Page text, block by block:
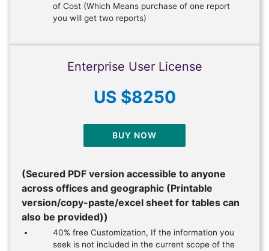
of Cost (Which Means purchase of one report
you will get two reports)
Enterprise User License
US $8250
BUY NOW
(Secured PDF version accessible to anyone
across offices and geographic (Printable
version/copy-paste/excel sheet for tables can
also be provided))
40% free Customization, If the information you
seek is not included in the current scope of the